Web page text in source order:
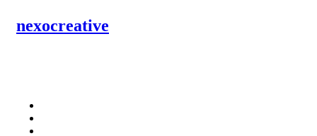
nexocreative